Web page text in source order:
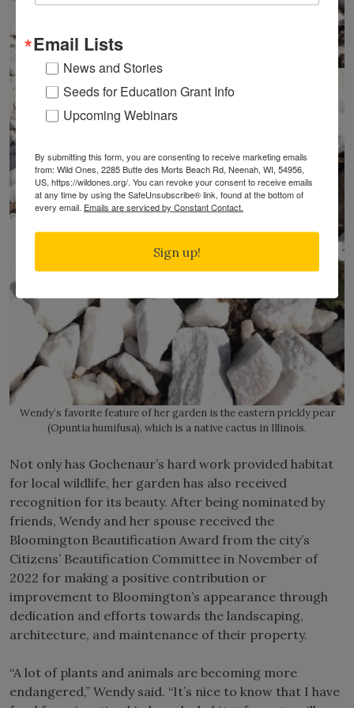
Wendy’s favorite feature of her garden is the eastern prickly pear
(Opuntia humifusa), which is a native cactus in Illinois.
Not only has Gochenaur’s hard work provided habitat
for local wildlife, her garden has also received
recognition for its beauty. After being nominated by
friends, Wendy and her spouse received the
Bloomington Beautification Award from the city’s
Citizens’ Beautification Committee in November of
2022 for making a positive contribution or
improvement to Bloomington’s appearance through
dedication and efforts towards the landscaping,
architecture, and maintenance of their property.
“A lot of plants and animals are becoming more
endangered,” Wendy said. “It’s nice to know that I have
Email Lists
News and Stories
Seeds for Education Grant Info
Upcoming Webinars
By submitting this form, you are consenting to receive marketing emails
from: Wild Ones, 2285 Butte des Morts Beach Rd, Neenah, WI, 54956,
US, https://wildones.org/. You can revoke your consent to receive emails
at any time by using the SafeUnsubscribe® link, found at the bottom of
every email. Emails are serviced by Constant Contact.
Sign up!